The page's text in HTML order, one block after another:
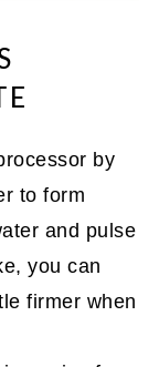
by
to form
and pulse
you can
firmer when